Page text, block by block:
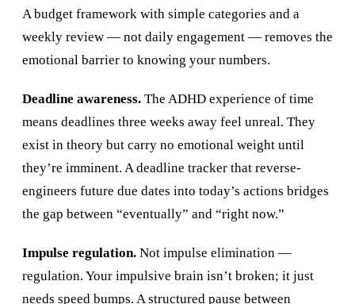
A budget framework with simple categories and a
weekly review — not daily engagement — removes the
emotional barrier to knowing your numbers.
Deadline awareness. The ADHD experience of time
means deadlines three weeks away feel unreal. They
exist in theory but carry no emotional weight until
they’re imminent. A deadline tracker that reverse-
engineers future due dates into today’s actions bridges
the gap between “eventually” and “right now.”
Impulse regulation. Not impulse elimination —
regulation. Your impulsive brain isn’t broken; it just
needs speed bumps. A structured pause between